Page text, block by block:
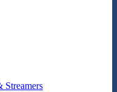
Streamers